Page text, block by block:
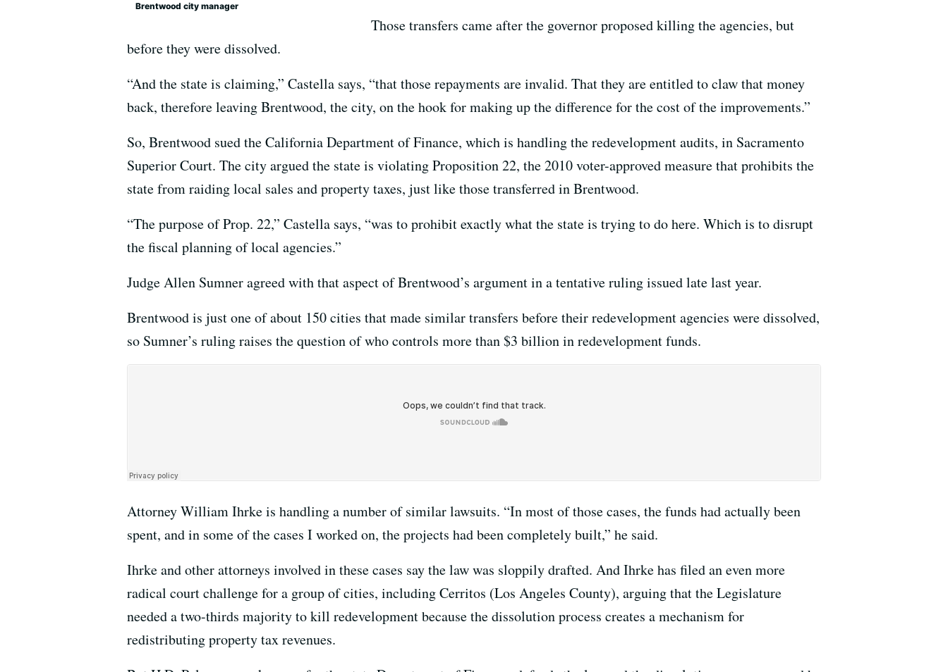
Brentwood city manager
Those transfers came after the governor proposed killing the agencies, but
before they were dissolved.
“And the state is claiming,” Castella says, “that those repayments are invalid. That they are entitled to claw that money
back, therefore leaving Brentwood, the city, on the hook for making up the difference for the cost of the improvements.”
So, Brentwood sued the California Department of Finance, which is handling the redevelopment audits, in Sacramento
Superior Court. The city argued the state is violating Proposition 22, the 2010 voter-approved measure that prohibits the
state from raiding local sales and property taxes, just like those transferred in Brentwood.
“The purpose of Prop. 22,” Castella says, “was to prohibit exactly what the state is trying to do here. Which is to disrupt
the fiscal planning of local agencies.”
Judge Allen Sumner agreed with that aspect of Brentwood’s argument in a tentative ruling issued late last year.
Brentwood is just one of about 150 cities that made similar transfers before their redevelopment agencies were dissolved,
so Sumner’s ruling raises the question of who controls more than $3 billion in redevelopment funds.
Attorney William Ihrke is handling a number of similar lawsuits. “In most of those cases, the funds had actually been
spent, and in some of the cases I worked on, the projects had been completely built,” he said.
Ihrke and other attorneys involved in these cases say the law was sloppily drafted. And Ihrke has filed an even more
radical court challenge for a group of cities, including Cerritos (Los Angeles County), arguing that the Legislature
needed a two-thirds majority to kill redevelopment because the dissolution process creates a mechanism for
redistributing property tax revenues.